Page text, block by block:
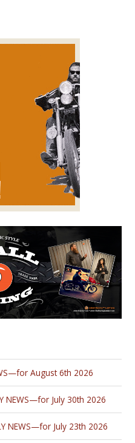
August 6th 2026
NEWS—for July 30th 2026
NEWS—for July 23th 2026